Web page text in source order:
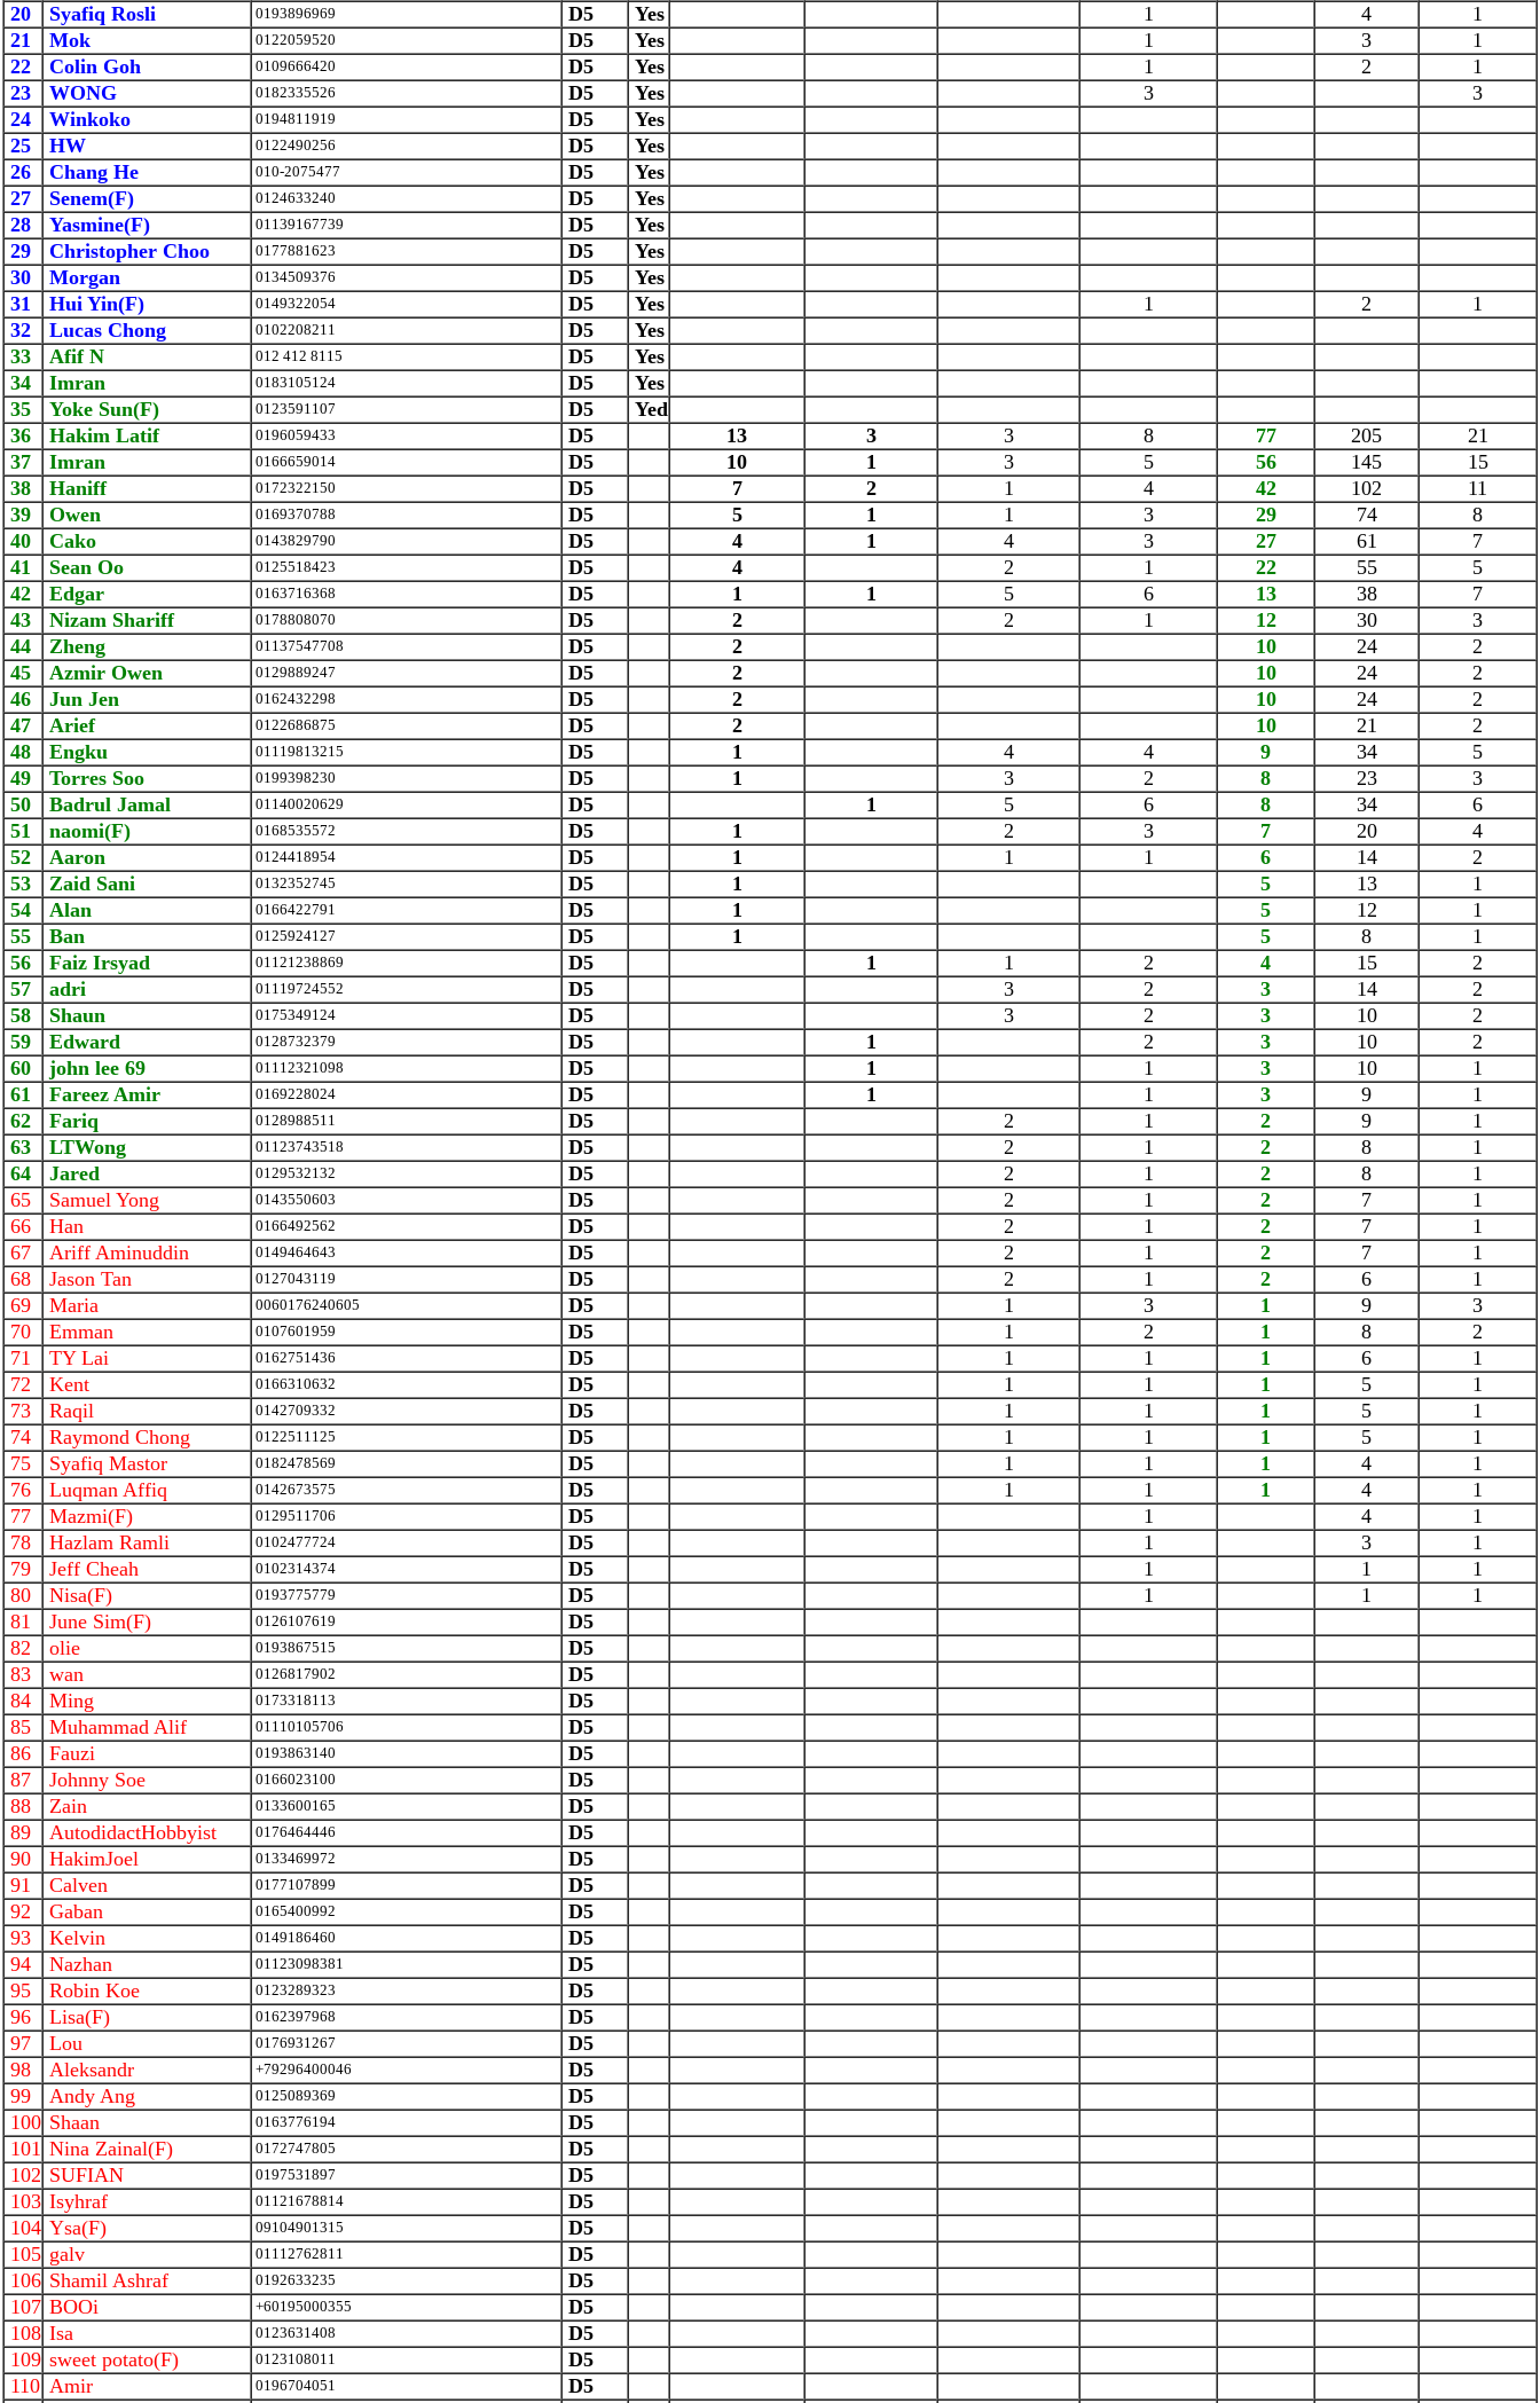
20
Syafiq Rosli 0193896969 D5 Yes 1 4
1
21
Mok 0122059520 D5 Yes 1 3
1
22
Colin Goh 0109666420 D5 Yes 1 2
1
23
WONG 0182335526 D5 Yes 3
3
24
Winkoko 0194811919 D5
Yes
25
HW 0122490256 D5
Yes
26
Chang He 010-2075477 D5
Yes
27
Senem(F) 0124633240 D5
Yes
28
Yasmine(F) 01139167739 D5
Yes
29
Christopher Choo 0177881623 D5
Yes
30
Morgan 0134509376 D5
Yes
31
Hui Yin(F) 0149322054 D5 Yes 1 2
1
32
Lucas Chong 0102208211 D5
Yes
33
Afif N 012 412 8115 D5
Yes
34
Imran 0183105124 D5
Yes
35
Yoke Sun(F) 0123591107 D5
Yed
36
Hakim Latif 0196059433 D5 13 3 3 8 77 205
21
37
Imran 0166659014 D5 10 1 3 5 56 145
15
38
Haniff 0172322150 D5 7 2 1 4 42 102
11
39
Owen 0169370788 D5 5 1 1 3 29 74
8
40
Cako 0143829790 D5 4 1 4 3 27 61
7
41
Sean Oo 0125518423 D5 4 2 1 22 55
5
42
Edgar 0163716368 D5 1 1 5 6 13 38
7
43
Nizam Shariff 0178808070 D5 2 2 1 12 30
3
44
Zheng 01137547708 D5 2 10 24
2
45
Azmir Owen 0129889247 D5 2 10 24
2
46
Jun Jen 0162432298 D5 2 10 24
2
47
Arief 0122686875 D5 2 10 21
2
48
Engku 01119813215 D5 1 4 4 9 34
5
49
Torres Soo 0199398230 D5 1 3 2 8 23
3
50
Badrul Jamal 01140020629 D5 1 5 6 8 34
6
51
naomi(F) 0168535572 D5 1 2 3 7 20
4
52
Aaron 0124418954 D5 1 1 1 6 14
2
53
Zaid Sani 0132352745 D5 1 5 13
1
54
Alan 0166422791 D5 1 5 12
1
55
Ban 0125924127 D5 1 5 8
1
56
Faiz Irsyad 01121238869 D5 1 1 2 4 15
2
57
adri 01119724552 D5 3 2 3 14
2
58
Shaun 0175349124 D5 3 2 3 10
2
59
Edward 0128732379 D5 1 2 3 10
2
60
john lee 69 01112321098 D5 1 1 3 10
1
61
Fareez Amir 0169228024 D5 1 1 3 9
1
62
Fariq 0128988511 D5 2 1 2 9
1
63
LTWong 01123743518 D5 2 1 2 8
1
64
Jared 0129532132 D5 2 1 2 8
1
65
Samuel Yong 0143550603 D5 2 1 2 7
1
66
Han 0166492562 D5 2 1 2 7
1
67
Ariff Aminuddin 0149464643 D5 2 1 2 7
1
68
Jason Tan 0127043119 D5 2 1 2 6
1
69
Maria 0060176240605 D5 1 3 1 9
3
70
Emman 0107601959 D5 1 2 1 8
2
71
TY Lai 0162751436 D5 1 1 1 6
1
72
Kent 0166310632 D5 1 1 1 5
1
73
Raqil 0142709332 D5 1 1 1 5
1
74
Raymond Chong 0122511125 D5 1 1 1 5
1
75
Syafiq Mastor 0182478569 D5 1 1 1 4
1
76
Luqman Affiq 0142673575 D5 1 1 1 4
1
77
Mazmi(F) 0129511706 D5 1 4
1
78
Hazlam Ramli 0102477724 D5 1 3
1
79
Jeff Cheah 0102314374 D5 1 1
1
80
Nisa(F) 0193775779 D5 1 1
1
81
June Sim(F) 0126107619
D5
82
olie 0193867515
D5
83
wan 0126817902
D5
84
Ming 0173318113
D5
85
Muhammad Alif 01110105706
D5
86
Fauzi 0193863140
D5
87
Johnny Soe 0166023100
D5
88
Zain 0133600165
D5
89
AutodidactHobbyist 0176464446
D5
90
HakimJoel 0133469972
D5
91
Calven 0177107899
D5
92
Gaban 0165400992
D5
93
Kelvin 0149186460
D5
94
Nazhan 01123098381
D5
95
Robin Koe 0123289323
D5
96
Lisa(F) 0162397968
D5
97
Lou 0176931267
D5
98
Aleksandr +79296400046
D5
99
Andy Ang 0125089369
D5
100 Shaan 0163776194
D5
101 Nina Zainal(F) 0172747805
D5
102 SUFIAN 0197531897
D5
103 Isyhraf 01121678814
D5
104 Ysa(F) 09104901315
D5
105 galv 01112762811
D5
106 Shamil Ashraf 0192633235
D5
107 BOOi +60195000355
D5
108 Isa 0123631408
D5
109 sweet potato(F) 0123108011
D5
110 Amir 0196704051
D5